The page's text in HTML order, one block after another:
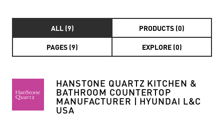
ALL (9) PRODUCTS (0)
PAGES (9) EXPLORE (0)
HANSTONE QUARTZ KITCHEN &
BATHROOM COUNTERTOP
MANUFACTURER | HYUNDAI L&C
USA